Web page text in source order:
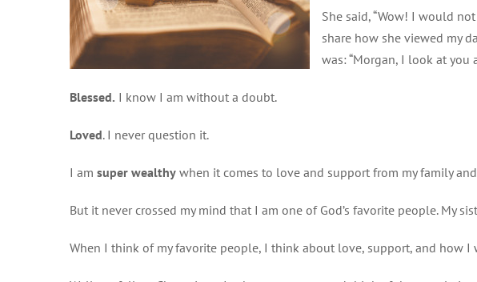
She said, “Wow! I would
share how she viewed my
was: “Morgan, I look at you
Blessed. I know I am without a doubt.
Loved. I never question it.
I am super wealthy when it comes to love and support from my family
But it never crossed my mind that I am one of God’s favorite people. My
When I think of my favorite people, I think about love, support, and how